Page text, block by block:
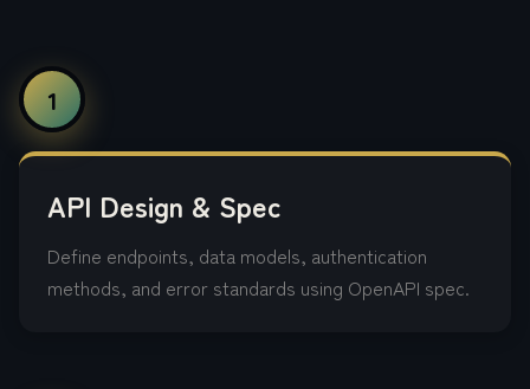
1
API Design & Spec
Define endpoints, data models, authentication
methods, and error standards using OpenAPI spec.